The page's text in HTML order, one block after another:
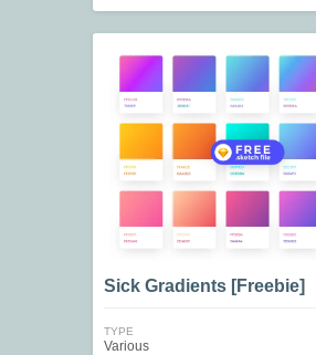
Sick Gradients [Freebie]
TYPE
Various